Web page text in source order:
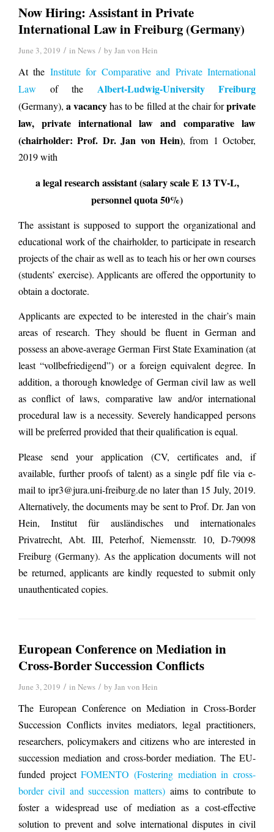
Now Hiring: Assistant in Private
International Law in Freiburg (Germany)
June 3, 2019 / in News / by Jan von Hein
At the Institute for Comparative and Private International
Law of the Albert-Ludwig-University Freiburg
(Germany),a vacancyhas to be filled at the chair forprivate
law, private international law and comparative law
(chairholder: Prof. Dr. Jan von Hein), from 1 October,
2019 with
a legal research assistant (salary scale E 13 TV-L,
personnel quota 50%)
The assistant is supposed to support the organizational and
educational work of the chairholder, to participate in research
projects of the chair as well as to teach his or her own courses
(students’ exercise). Applicants are offered the opportunity to
obtain a doctorate.
Applicants are expected to be interested in the chair’s main
areas of research. They should be fluent in German and
possess an above-average German First State Examination (at
least “vollbefriedigend”) or a foreign equivalent degree. In
addition, a thorough knowledge of German civil law as well
as conflict of laws, comparative law and/or international
procedural law is a necessity. Severely handicapped persons
will be preferred provided that their qualification is equal.
Please send your application (CV, certificates and, if
available, further proofs of talent) as a single pdf file via e-
mail to ipr3@jura.uni-freiburg.de no later than 15 July, 2019.
Alternatively, the documents may be sent to Prof. Dr. Jan von
Hein, Institut für ausländisches und internationales
Privatrecht, Abt. III, Peterhof, Niemensstr. 10, D-79098
Freiburg (Germany). As the application documents will not
be returned, applicants are kindly requested to submit only
unauthenticated copies.
European Conference on Mediation in
Cross-Border Succession Conflicts
June 3, 2019 / in News / by Jan von Hein
The European Conference on Mediation in Cross-Border
Succession Conflicts invites mediators, legal practitioners,
researchers, policymakers and citizens who are interested in
succession mediation and cross-border mediation. The EU-
funded projectFOMENTO (Fostering mediation in cross-
border civil and succession matters) aims to contribute to
foster a widespread use of mediation as a cost-effective
solution to prevent and solve international disputes in civil